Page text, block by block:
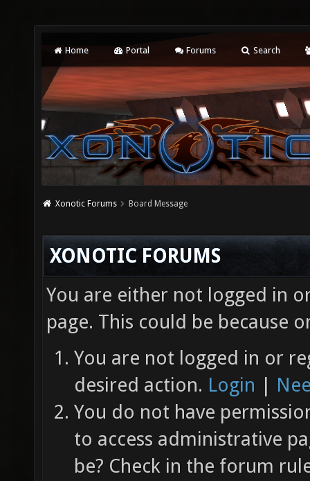
Home Portal Forums Search
Xonotic Forums Board Message
XONOTIC FORUMS
You are either not logged in
page. This could be because
You are not logged in or
desired action. Login |
You do not have
to access administrative
be? Check in the forum